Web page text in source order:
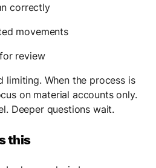
correctly
movements
review
limiting. When the process is
on material accounts only.
Deeper questions wait.
this